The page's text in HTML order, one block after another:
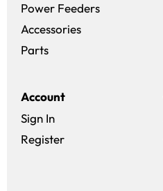
Power Feeders
Accessories
Parts
Account
Sign In
Register